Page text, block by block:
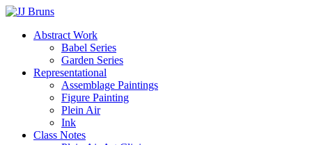
Skip
main
Menu
Abstract Work
Babel Series
Garden Series
Representational
Assemblage Paintings
Figure Painting
Plein Air
Ink
Class Notes